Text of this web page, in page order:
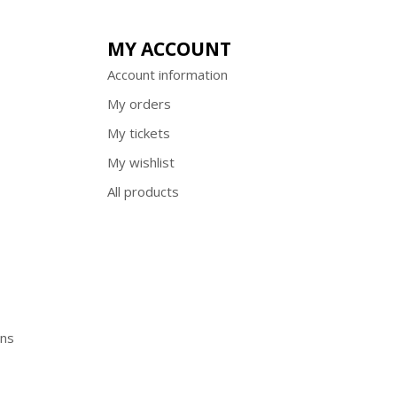
MY ACCOUNT
Account information
My orders
My tickets
My wishlist
All products